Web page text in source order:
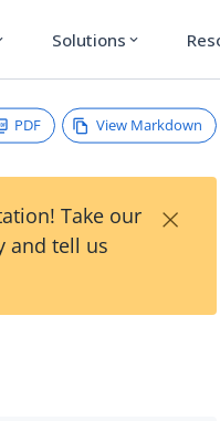
Solutions expand_more
PDF View Markdown
Take our
and tell us
×